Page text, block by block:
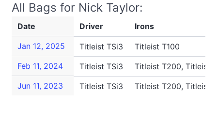
All Bags for Nick Taylor:
Date Driver Irons
Jan 12, 2025 Titleist TSi3
Titleist T100
Feb 11, 2024
Titleist TSi3
Titleist T200, Titleist
Jun 11, 2023
Titleist TSi3 Titleist T200, Titleist